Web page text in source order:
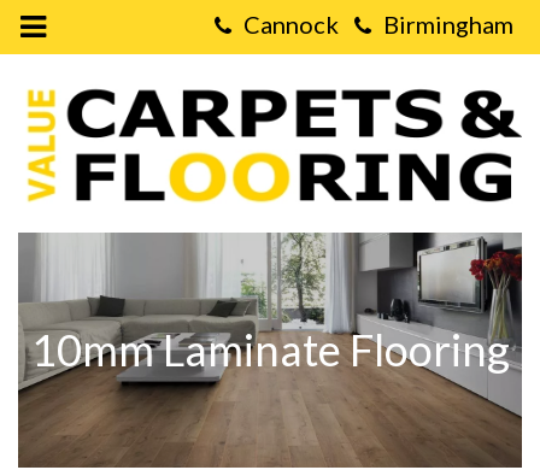
Open
Mobile
Menu
Carpets
&
Flooring
10mm
Laminate
Flooring
10mm Laminate Flooring